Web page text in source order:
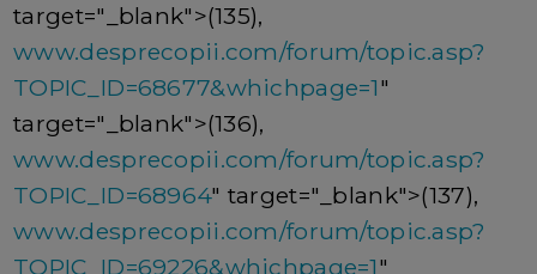
target="_blank">(135),
www.desprecopii.com/forum/topic.asp?
TOPIC_ID=68677&whichpage=1"
target="_blank">(136),
www.desprecopii.com/forum/topic.asp?
TOPIC_ID=68964" target="_blank">(137),
www.desprecopii.com/forum/topic.asp?
TOPIC_ID=69226&whichpage=1"